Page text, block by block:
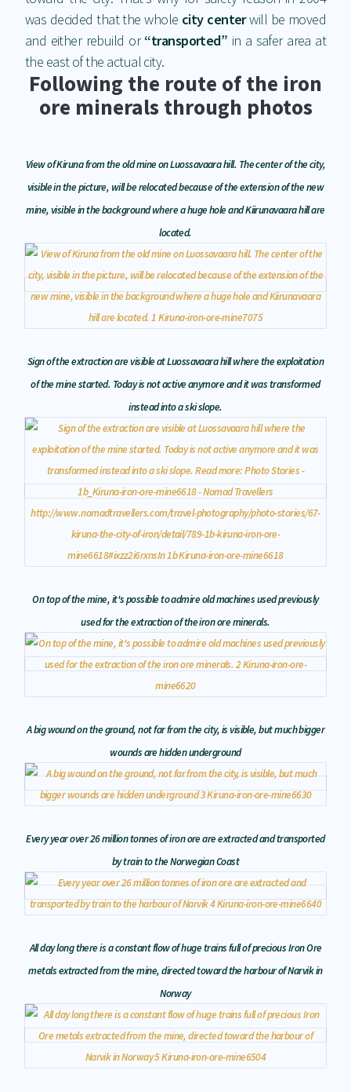
was decided that the whole city centerwill be moved
and either rebuild or“transported” in a safer area at
the east of the actual city.
Following the route of the iron
ore minerals through photos
View of Kiruna from the old mine on Luossavaara hill. The center of the city,
visible in the picture, will be relocated because of the extension of the new
mine, visible in the background where a huge hole and Kiirunavaara hill are
located.
Sign of the extraction are visible at Luossavaara hill where the exploitation
of the mine started. Today is not active anymore and it was transformed
instead into a ski slope.
On top of the mine, it's possible to admire old machines used previously
used for the extraction of the iron ore minerals.
A big wound on the ground, not far from the city, is visible, but much bigger
wounds are hidden underground
Every year over 26 million tonnes of iron ore are extracted and transported
by train to the Norwegian Coast
All day long there is a constant flow of huge trains full of precious Iron Ore
metals extracted from the mine, directed toward the harbour of Narvik in
Norway